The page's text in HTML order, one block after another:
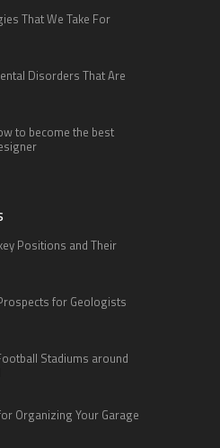
That We Take For
Disorders That Are
to become the best
Positions and Their
for Geologists
Stadiums around
Organizing Your Garage